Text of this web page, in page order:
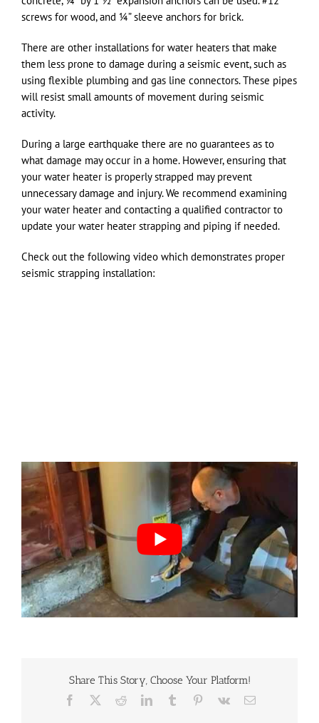
screws for wood, and ¼” sleeve anchors for brick.
There are other installations for water heaters that make
them less prone to damage during a seismic event, such as
using flexible plumbing and gas line connectors. These pipes
will resist small amounts of movement during seismic
activity.
During a large earthquake there are no guarantees as to
what damage may occur in a home. However, ensuring that
your water heater is properly strapped may prevent
unnecessary damage and injury. We recommend examining
your water heater and contacting a qualified contractor to
update your water heater strapping and piping if needed.
Check out the following video which demonstrates proper
seismic strapping installation:
ByCody Baenziger | November 30th, 2023 | DIY Repairs,home
inspection | 0 Comments
Share This Story, Choose Your Platform!
Facebook RedditLinkedInTumblr Pinterest
Vk Email